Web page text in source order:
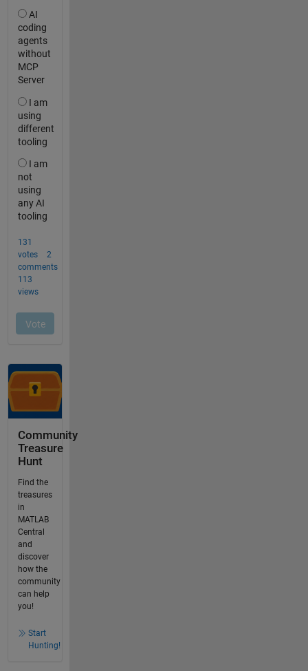
Community
Treasure
Hunt
Find the
treasures
in
MATLAB
Central
and
discover
how the
community
can help
you!
Start
Hunting!